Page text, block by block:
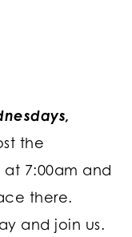
the
7:00am and
there.
and join us.